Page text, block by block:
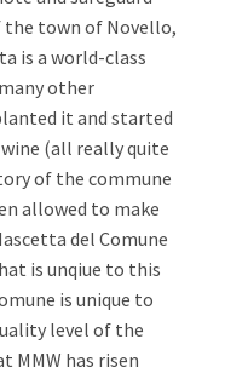
the town of Novello,
is a world-class
other
it and started
(all really quite
of the commune
allowed to make
del Comune
is unqiue to this
is unique to
level of the
MMW has risen